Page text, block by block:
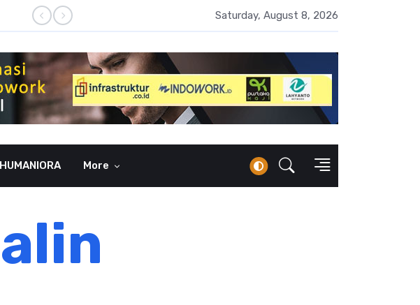
BI Rate Naik 100 Bps, Destry Sebut Stabilitas Rupiah Jadi Prioritas
Saturday, August 8, 2026
HUMANIORA More